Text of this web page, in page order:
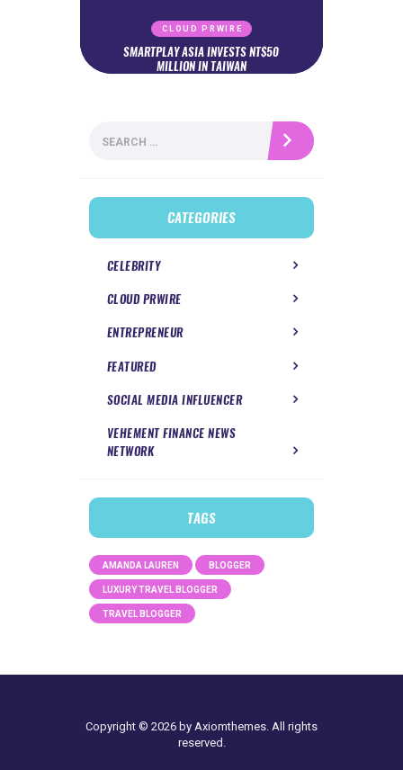
CLOUD PRWIRE
SMARTPLAY ASIA INVESTS NT$50
MILLION IN TAIWAN
for:
CATEGORIES
CELEBRITY
CLOUD PRWIRE
ENTREPRENEUR
FEATURED
SOCIAL MEDIA INFLUENCER
VEHEMENT FINANCE NEWS
NETWORK
TAGS
AMANDA LAUREN BLOGGER
LUXURY TRAVEL BLOGGER
TRAVEL BLOGGER
Copyright © 2026 by Axiomthemes. All rights
reserved.